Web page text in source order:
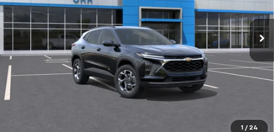
1 / 24
In Transit Ext. Int.
More
View & Buy
Click To Call